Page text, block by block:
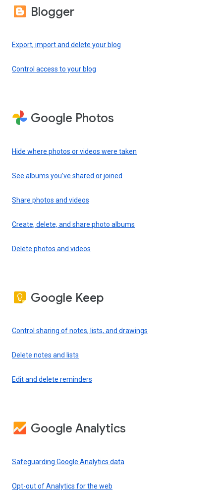
Blogger
Export, import and delete your blog
Control access to your blog
Google Photos
Hide where photos or videos were taken
See albums you’ve shared or joined
Share photos and videos
Create, delete, and share photo albums
Delete photos and videos
Google Keep
Control sharing of notes, lists, and drawings
Delete notes and lists
Edit and delete reminders
Google Analytics
Safeguarding Google Analytics data
Opt-out of Analytics for the web